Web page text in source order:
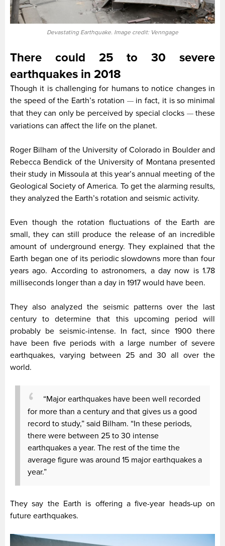
Devastating Earthquake. Image credit: Venngage
There could 25 to 30 severe
earthquakes in 2018
Though it is challenging for humans to notice changes in
the speed of the Earth’s rotation —in fact, it is so minimal
that they can only be perceived by special clocks —these
variations can affect the life on the planet.
Roger Bilham of the University of Colorado in Boulder and
Rebecca Bendick of the University of Montana presented
their study in Missoula at this year’s annual meeting of the
Geological Society of America. To get the alarming results,
they analyzed the Earth’s rotation and seismic activity.
Even though the rotation fluctuations of the Earth are
small, they can still produce the release of an incredible
amount of underground energy. They explained that the
Earth began one of its periodic slowdowns more than four
years ago. According to astronomers, a day now is 1.78
milliseconds longer than a day in 1917 would have been.
They also analyzed the seismic patterns over the last
century to determine that this upcoming period will
probably be seismic-intense. In fact, since 1900 there
have been five periods with a large number of severe
earthquakes, varying between 25 and 30 all over the
world.
“Major earthquakes have been well recorded
for more than a century and that gives us a good
record to study,” said Bilham. “In these periods,
there were between 25 to 30 intense
earthquakes a year. The rest of the time the
average figure was around 15 major earthquakes a
year.”
They say the Earth is offering a five-year heads-up on
future earthquakes.